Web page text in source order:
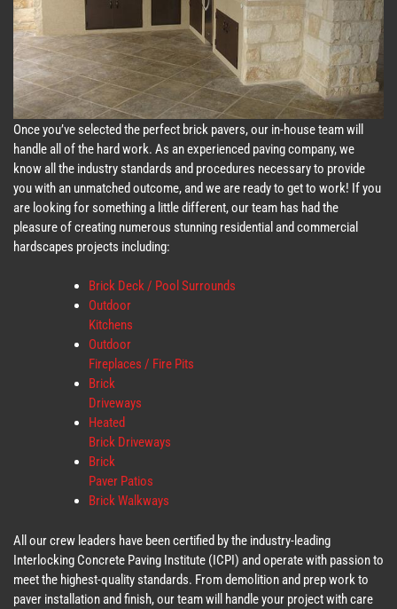
Once you’ve selected the perfect brick pavers, our in-house team will
handle all of the hard work. As an experienced paving company, we
know all the industry standards and procedures necessary to provide
you with an unmatched outcome, and we are ready to get to work! If you
are looking for something a little different, our team has had the
pleasure of creating numerous stunning residential and commercial
hardscapes projects including:
Brick Deck / Pool Surrounds
Outdoor
Kitchens
Outdoor
Fireplaces / Fire Pits
Brick
Driveways
Heated
Brick Driveways
Brick
Paver Patios
Brick Walkways
All our crew leaders have been certified by the industry-leading
Interlocking Concrete Paving Institute (ICPI) and operate with passion to
meet the highest-quality standards. From demolition and prep work to
paver installation and finish, our team will handle your project with care